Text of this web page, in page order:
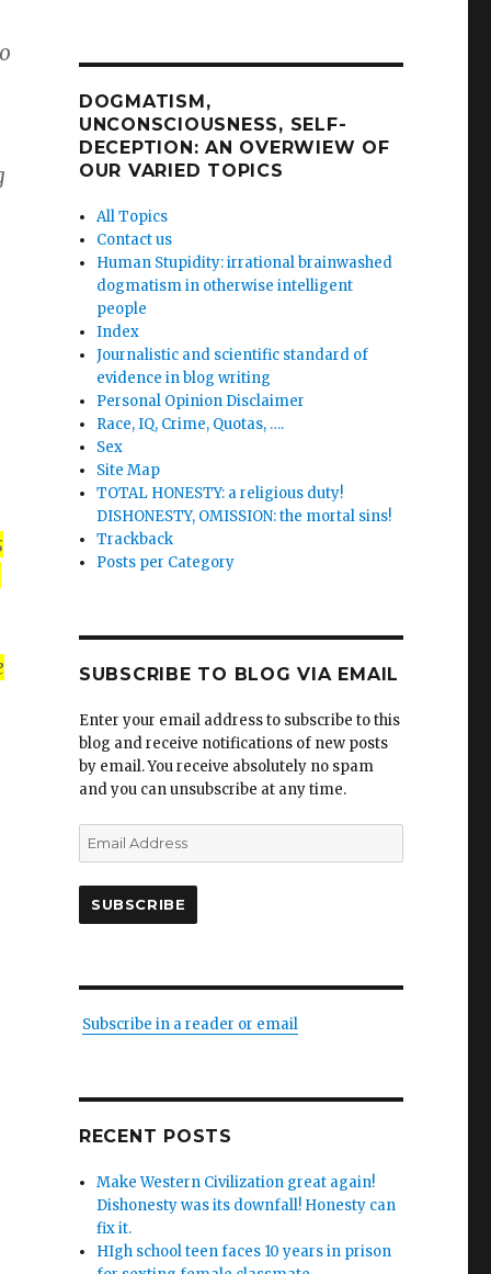
DOGMATISM,
UNCONSCIOUSNESS, SELF-
DECEPTION: AN OVERWIEW OF
OUR VARIED TOPICS
All Topics
Contact us
Human Stupidity: irrational brainwashed
dogmatism in otherwise intelligent
people
Index
Journalistic and scientific standard of
evidence in blog writing
Personal Opinion Disclaimer
Race, IQ, Crime, Quotas, ….
Sex
Site Map
TOTAL HONESTY: a religious duty!
DISHONESTY, OMISSION: the mortal sins!
Trackback
Posts per Category
SUBSCRIBE TO BLOG VIA EMAIL
Enter your email address to subscribe to this
blog and receive notifications of new posts
by email. You receive absolutely no spam
and you can unsubscribe at any time.
Email
Address
SUBSCRIBE
Subscribe in a reader or email
RECENT POSTS
Make Western Civilization great again!
Dishonesty was its downfall! Honesty can
fix it.
HIgh school teen faces 10 years in prison